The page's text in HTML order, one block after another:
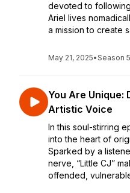
devoted to
Ariel lives
a mission to create
May 21, 2025•Season 5
You Are Unique:
Artistic Voice
In this soul-stirring
into the heart of
Sparked by a
nerve, “Little CJ”
offended,